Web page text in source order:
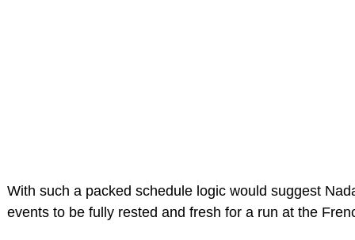
With such a packed schedule logic would suggest
events to be fully rested and fresh for a run at the